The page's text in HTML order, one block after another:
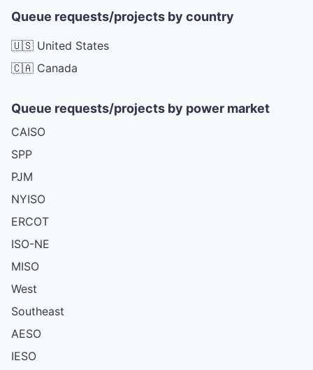
Queue requests/projects by country
🇺🇸 United States
🇨🇦 Canada
Queue requests/projects by power market
CAISO
SPP
PJM
NYISO
ERCOT
ISO-NE
MISO
West
Southeast
AESO
IESO